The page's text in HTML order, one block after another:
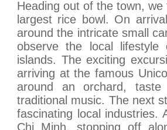
Heading out of the town,
largest rice bowl. On
around the intricate small
observe the local
islands. The exciting
arriving at the famous
around an orchard,
traditional music. The next
fascinating local industries.
Chi Minh, stopping off